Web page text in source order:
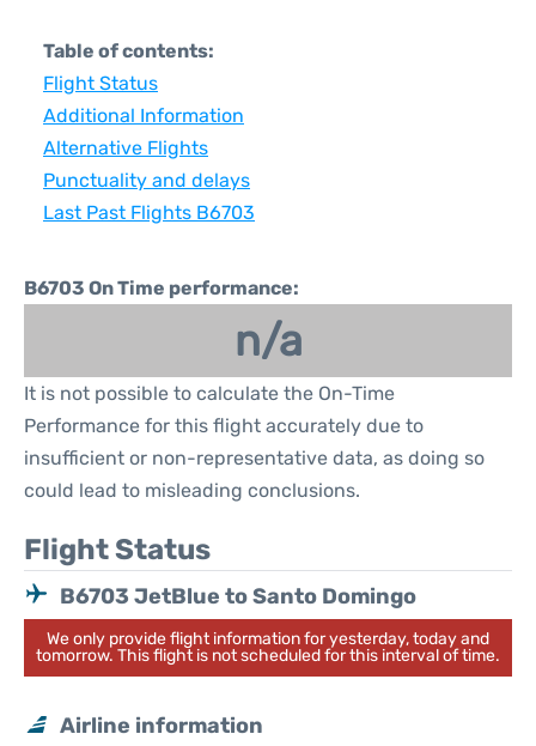
Table of contents:
Flight Status
Additional Information
Alternative Flights
Punctuality and delays
Last Past Flights B6703
B6703 On Time performance:
n/a
It is not possible to calculate the On-Time
Performance for this flight accurately due to
insufficient or non-representative data, as doing so
could lead to misleading conclusions.
Flight Status
B6703 JetBlue to Santo Domingo
We only provide flight information for yesterday, today and
tomorrow. This flight is not scheduled for this interval of time.
Airline information